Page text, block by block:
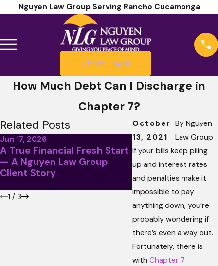
Nguyen Law Group Serving Rancho Cucamonga
Client Login
How Much Debt Can I Discharge in
Chapter 7?
October
13, 2021
By Nguyen
Law Group
If your bills keep piling
up and interest rates
and penalties make it
impossible to pay
anything down, you’re
probably wondering if
there’s even a way out.
Fortunately, there is
with Chapter 7
Related Posts
Jun 17, 2026
A True Financial Fresh Start
— A Nguyen Law Group
Client Story
May 5, 2026
April Client Story:
Less Than Stellar
1 / 3